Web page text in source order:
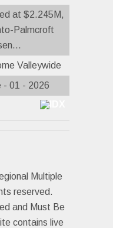
at $2.245M,
Palmcroft
Valleywide
- 01 - 2026
Multiple
reserved.
and Must Be
contains live